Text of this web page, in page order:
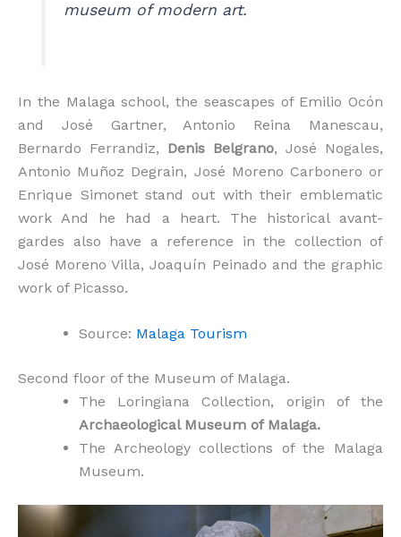
museum of modern art.
In the Malaga school, the seascapes of Emilio Ocón
and José Gartner, Antonio Reina Manescau,
Bernardo Ferrandiz, Denis Belgrano, José Nogales,
Antonio Muñoz Degrain, José Moreno Carbonero or
Enrique Simonet stand out with their emblematic
work And he had a heart. The historical avant-
gardes also have a reference in the collection of
José Moreno Villa, Joaquín Peinado and the graphic
work of Picasso.
Source: Malaga Tourism
Second floor of the Museum of Malaga.
The Loringiana Collection, origin of the
Archaeological Museum of Malaga.
The Archeology collections of the Malaga
Museum.